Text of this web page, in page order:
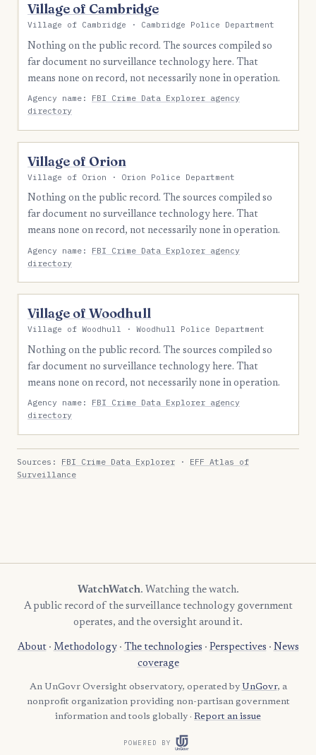
Village of Cambridge
Village of Cambridge · Cambridge Police Department
Nothing on the public record. The sources compiled so
far document no surveillance technology here. That
means none on record, not necessarily none in operation.
Agency name: FBI Crime Data Explorer agency
directory
Village of Orion
Village of Orion · Orion Police Department
Nothing on the public record. The sources compiled so
far document no surveillance technology here. That
means none on record, not necessarily none in operation.
Agency name: FBI Crime Data Explorer agency
directory
Village of Woodhull
Village of Woodhull · Woodhull Police Department
Nothing on the public record. The sources compiled so
far document no surveillance technology here. That
means none on record, not necessarily none in operation.
Agency name: FBI Crime Data Explorer agency
directory
Sources: FBI Crime Data Explorer · EFF Atlas of
Surveillance
WatchWatch. Watching the watch.
A public record of the surveillance technology government
operates, and the oversight around it.
About· Methodology· The technologies · Perspectives · News
coverage
An UnGovr Oversight observatory, operated by UnGovr, a
nonprofit organization providing non-partisan government
information and tools globally · Report an issue
POWERED BY